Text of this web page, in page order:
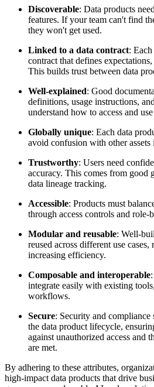
Discoverable: Data products
features. If your team can't find
they won't get used.
Linked to a data contract:
contract that defines
This builds trust between data
Well-explained: Good
definitions, usage instructions,
understand how to access and
Globally unique: Each data
avoid confusion with other assets
Trustworthy: Users need
accuracy. This comes from good
data lineage tracking.
Accessible: Products must
through access controls and role-
Modular and reusable: Well-
reused across different use
increasing efficiency.
Composable and interoperable
integrate easily with existing
workflows.
Secure: Security and
the data product lifecycle,
against unauthorized access and
are met.
By adhering to these attributes,
high-impact data products that drive